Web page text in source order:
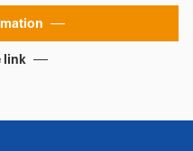
link